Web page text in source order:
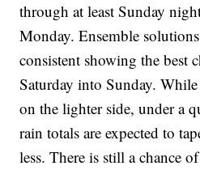
through at least Sunday
Monday. Ensemble
consistent showing the best
Saturday into Sunday.
on the lighter side, under a
rain totals are expected to
less. There is still a chance